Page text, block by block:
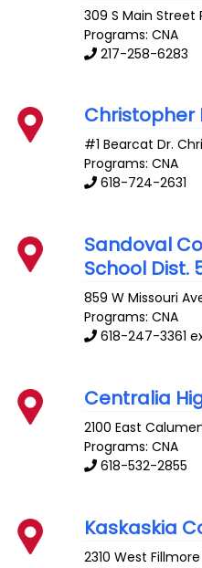
309 S Main Street
Programs: CNA
217-258-6283
Christopher
#1 Bearcat Dr.
Programs: CNA
618-724-2631
Sandoval
School Dist.
859 W Missouri
Programs: CNA
618-247-3361
Centralia
2100 East
Programs: CNA
618-532-2855
Kaskaskia
2310 West Fillmore